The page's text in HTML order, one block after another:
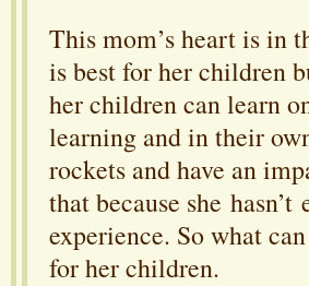
This mom’s heart is in
is best for her children
her children can learn
learning and in their
rockets and have an
that because she
experience. So what
for her children.